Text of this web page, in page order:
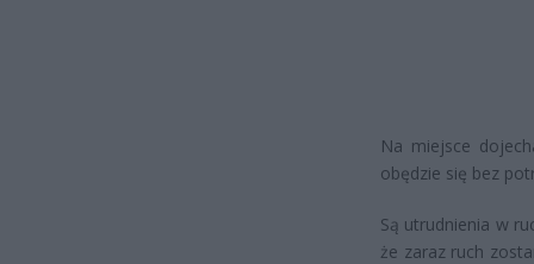
Na miejsce
obędzie się bez
Są utrudnienia w
że zaraz ruch